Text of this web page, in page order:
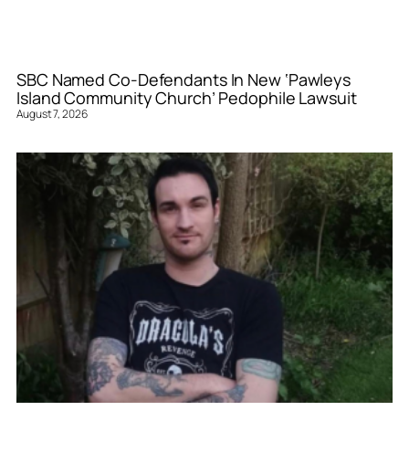
SBC Named Co-Defendants In New ‘Pawleys
Island Community Church’ Pedophile Lawsuit
August 7, 2026